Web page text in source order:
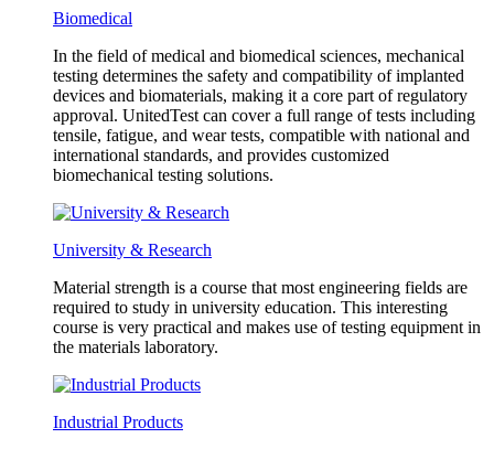
Biomedical
In the field of medical and biomedical sciences, mechanical
testing determines the safety and compatibility of implanted
devices and biomaterials, making it a core part of regulatory
approval. UnitedTest can cover a full range of tests including
tensile, fatigue, and wear tests, compatible with national and
international standards, and provides customized
biomechanical testing solutions.
University & Research
Material strength is a course that most engineering fields are
required to study in university education. This interesting
course is very practical and makes use of testing equipment in
the materials laboratory.
Industrial Products